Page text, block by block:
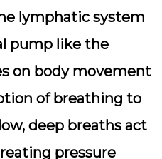
lymphatic system
pump like the
on body movement
of breathing to
deep breaths act
pressure